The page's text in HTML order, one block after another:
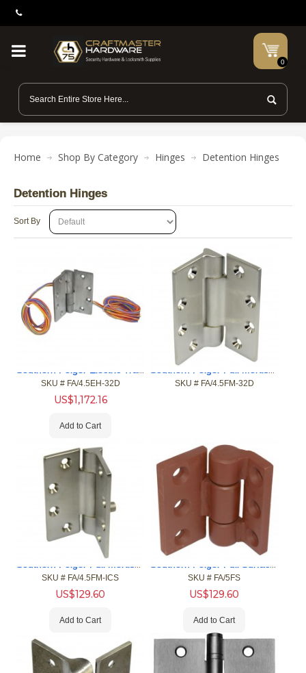
0
Home Shop By Category Hinges Detention Hinges
Detention Hinges
Sort By
Southern Folger Electric Transfer Hinge, 4.5" x 4.5"
SKU # FA/4.5EH-32D
US$1,172.16
Add to Cart
Southern Folger Full Mortise Hinge, 4 1/2" X 4 1/2"
SKU # FA/4.5FM-32D
Southern Folger Full Mortise Hinge, W/Pin, 4 1/2" X 4 1/2"
SKU # FA/4.5FM-ICS
US$129.60
Add to Cart
Southern Folger Full Surface Hinge
SKU # FA/5FS
US$129.60
Add to Cart